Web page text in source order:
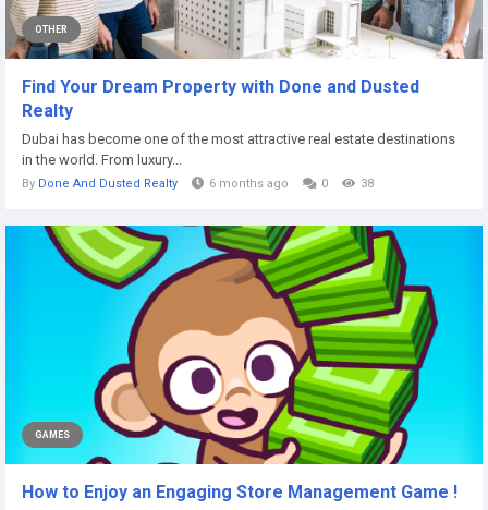
OTHER
Find Your Dream Property with Done and Dusted
Realty
Dubai has become one of the most attractive real estate destinations
in the world. From luxury...
By Done And Dusted Realty 6 months ago 0 38
GAMES
How to Enjoy an Engaging Store Management Game !